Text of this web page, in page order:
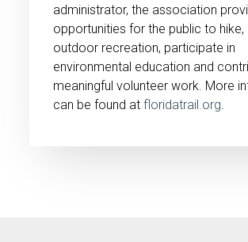
administrator, the association
opportunities for the public to hike,
outdoor recreation, participate in
environmental education and
meaningful volunteer work. More
can be found atfloridatrail.org.